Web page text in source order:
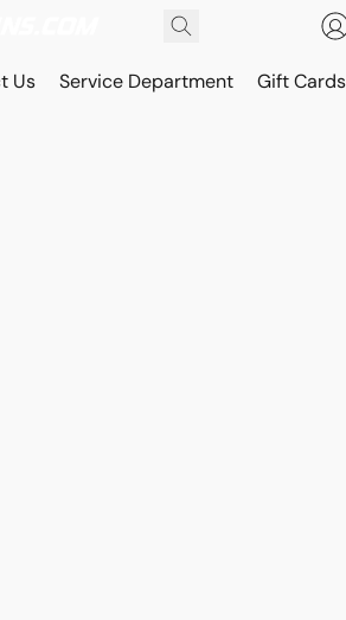
Us Service Department Gift Cards